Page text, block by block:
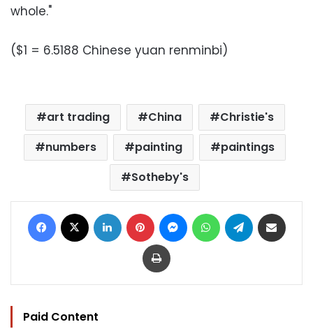
whole."
($1 = 6.5188 Chinese yuan renminbi)
art trading China
Christie's
numbers
painting
paintings
Sotheby's
Facebook LinkedIn Pinterest MessengerWhatsAppTelegram
Print
Paid Content